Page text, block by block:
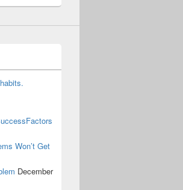
Won’t Get
December